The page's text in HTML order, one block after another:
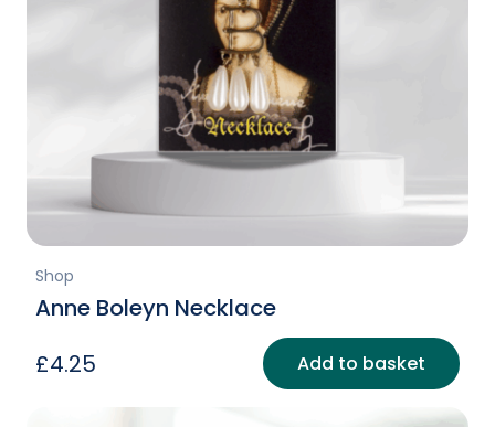
Shop
Anne Boleyn Necklace
£4.25 Add to basket